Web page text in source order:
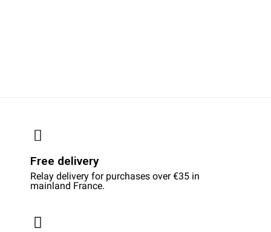
Free delivery
Relay delivery for purchases over €35 in
mainland France.